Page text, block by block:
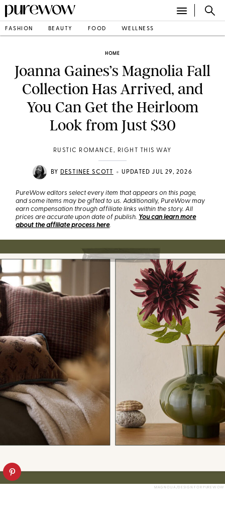
FASHION BEAUTY FOOD WELLNESS
HOME
Joanna Gaines’s Magnolia Fall
Collection Has Arrived, and
You Can Get the Heirloom
Look from Just $30
RUSTIC ROMANCE, RIGHT THIS WAY
BY DESTINEE SCOTT • UPDATED JUL 29, 2026
PureWow editors select every item that appears on this page,
and some items may be gifted to us. Additionally, PureWow may
earn compensation through affiliate links within the story. All
prices are accurate upon date of publish. You can learn more
about the affiliate process here.
MAGNOLIA/DESIGN FOR PUREWOW